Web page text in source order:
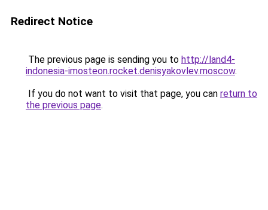
Redirect Notice
The previous page is sending you to http://land4-
indonesia-imosteon.rocket.denisyakovlev.moscow.
If you do not want to visit that page, you can return to
the previous page.